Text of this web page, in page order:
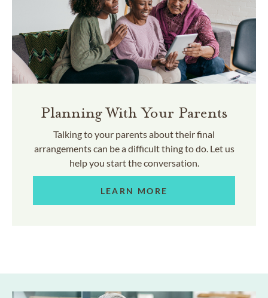
Planning With Your Parents
Talking to your parents about their final
arrangements can be a difficult thing to do. Let us
help you start the conversation.
LEARN MORE